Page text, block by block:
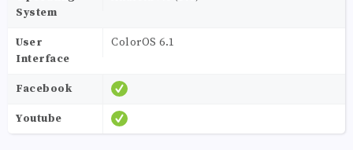
System
User
Interface
ColorOS 6.1
Facebook
Youtube